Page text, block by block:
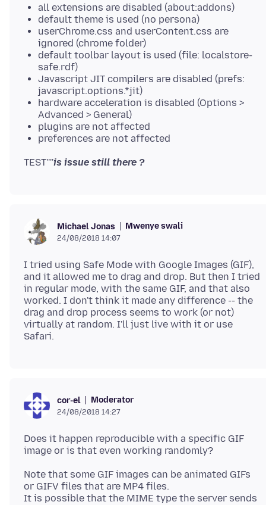
all extensions are disabled (about:addons)
default theme is used (no persona)
userChrome.css and userContent.css are
ignored (chrome folder)
default toolbar layout is used (file: localstore-
safe.rdf)
Javascript JIT compilers are disabled (prefs:
javascript.options.*jit)
hardware acceleration is disabled (Options >
Advanced > General)
plugins are not affected
preferences are not affected
TEST''''is issue still there ?
Michael Jonas Mwenye swali
24/08/2018 14:07
I tried using Safe Mode with Google Images (GIF),
and it allowed me to drag and drop. But then I tried
in regular mode, with the same GIF, and that also
worked. I don't think it made any difference -- the
drag and drop process seems to work (or not)
virtually at random. I'll just live with it or use
cor-el Moderator
24/08/2018 14:27
Does it happen reproducible with a specific GIF
Note that some GIF images can be animated GIFs
or GIFV files that are MP4 files.
It is possible that the MIME type the server sends